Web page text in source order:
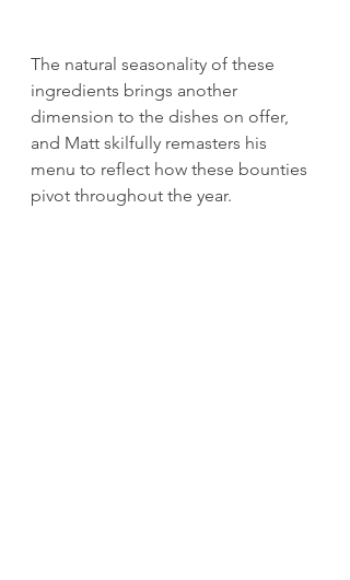
The natural seasonality of these
ingredients brings another
dimension to the dishes on offer,
and Matt skilfully remasters his
menu to reflect how these bounties
pivot throughout the year.